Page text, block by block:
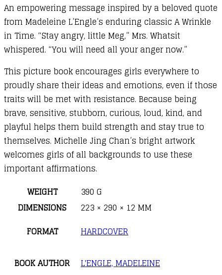
An empowering message inspired by a beloved quote
from Madeleine L’Engle’s enduring classic A Wrinkle
in Time. “Stay angry, little Meg,” Mrs. Whatsit
whispered. “You will need all your anger now.”
This picture book encourages girls everywhere to
proudly share their ideas and emotions, even if those
traits will be met with resistance. Because being
brave, sensitive, stubborn, curious, loud, kind, and
playful helps them build strength and stay true to
themselves. Michelle Jing Chan’s bright artwork
welcomes girls of all backgrounds to use these
important affirmations.
WEIGHT
390 G
DIMENSIONS
223 × 290 × 12 MM
FORMAT
HARDCOVER
BOOK AUTHOR L'ENGLE, MADELEINE